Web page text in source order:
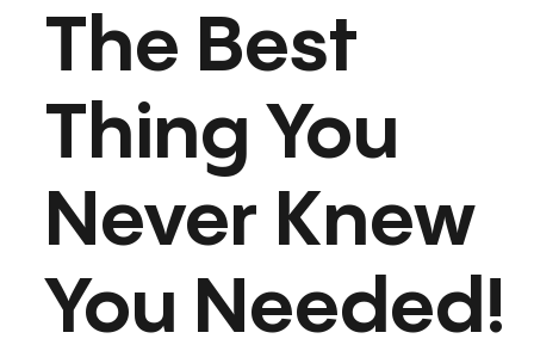
The Best
Thing You
Never Knew
You Needed!